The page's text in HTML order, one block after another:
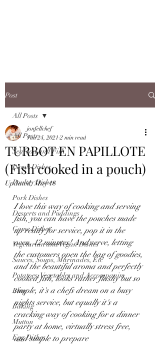
Post
All Posts
Seafood and Fish
Lamb Dishes
Poultry Dishes
Pork Dishes
Desserts and Puddings
Game Dishes
Vegetarian and Vegan Dishes
Sauces, Soups, Marinades, Etc
Potatoes, Vegetables and Accompanim
Blog
Baking
Mutton
Egg Dishes
All Posts
TURBOT EN PAPILLOTE
(Fish cooked in a pouch)
jonfellchef
Jan 24, 2021 2 min read
Updated:May 18
I love this way of cooking and serving
fish, you can have the pouches made
up ready for service, pop it in the
oven, 12 minutes! And serve, letting
the customers open the bag of goodies,
and the beautiful aroma and perfectly
cooked fish, looks rather flashy but so
simple, it's a chefs dream on a busy
nights service, but equally it's a
cracking way of cooking for a dinner
party at home, virtually stress free,
and simple to prepare